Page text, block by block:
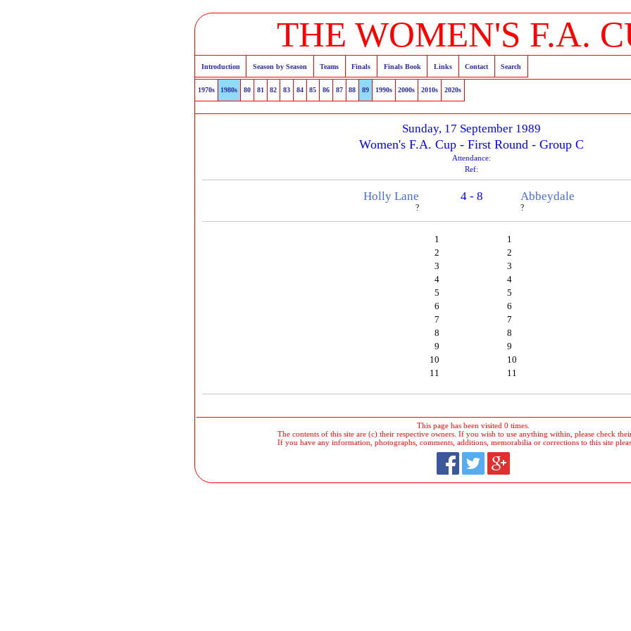
THE WOMEN'S F.A.
Introduction Season by Season Teams Finals Finals Book Links Contact Search
1970s 1980s 80 81 82 83 84 85 86 87 88 89 1990s 2000s 2010s 2020s
Sunday, 17 September 1989
Women's F.A. Cup - First Round - Group C
Attendance:
Ref:
Holly Lane
?
4 - 8 Abbeydale
?
1
2
3
4
5
6
7
8
9
10
11
1
2
3
4
5
6
7
8
9
10
11
This page has been visited 0 times.
The contents of this site are (c) their respective owners. If you wish to use anything within, please check
If you have any information, photographs, comments, additions, memorabilia or corrections to this site